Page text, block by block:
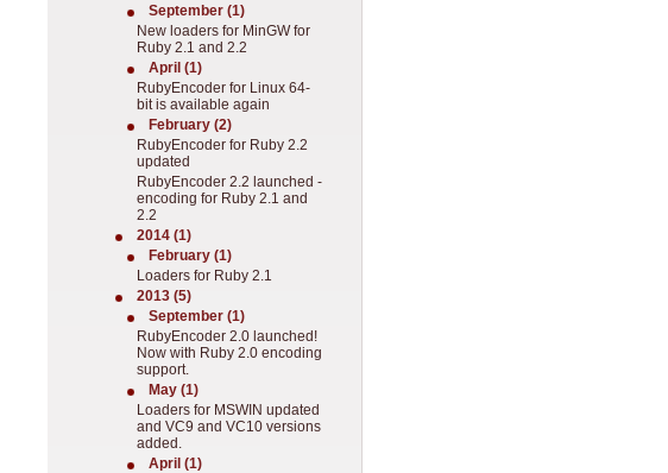
September (1)
New loaders for MinGW for
Ruby 2.1 and 2.2
April (1)
RubyEncoder for Linux 64-
bit is available again
February (2)
RubyEncoder for Ruby 2.2
updated
RubyEncoder 2.2 launched -
encoding for Ruby 2.1 and
2.2
2014 (1)
February (1)
Loaders for Ruby 2.1
2013 (5)
September (1)
RubyEncoder 2.0 launched!
Now with Ruby 2.0 encoding
support.
May (1)
Loaders for MSWIN updated
and VC9 and VC10 versions
added.
April (1)